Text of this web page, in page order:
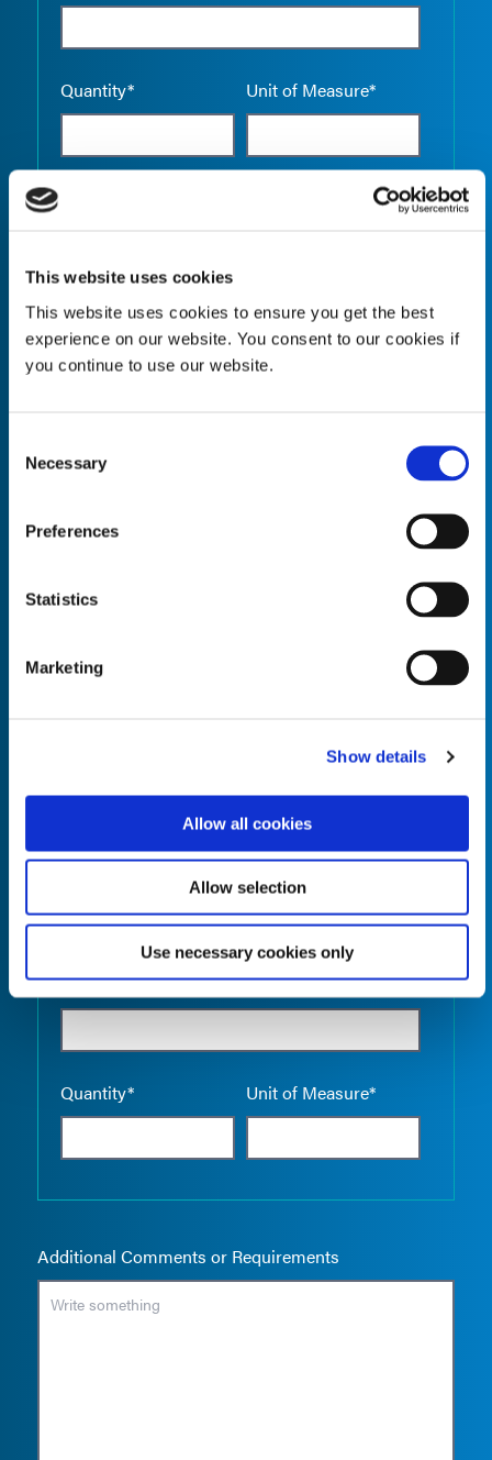
This website uses cookies
This website uses cookies to ensure you get the best
experience on our website. You consent to our cookies if
you continue to use our website.
Selection
Necessary
Preferences
Statistics
Marketing
Show details
Allow all cookies
Allow selection
Use necessary cookies only
Quantity* Unit of Measure*
Quantity* Unit of Measure*
Quantity*
Empty
Product Name*
Quantity* Unit of Measure*
Empty
Additional Comments or Requirements